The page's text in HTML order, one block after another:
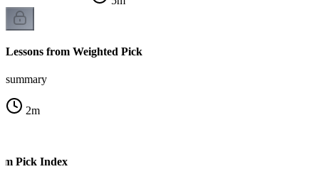
Lessons from Weighted Pick
summary
2m
Pick Index